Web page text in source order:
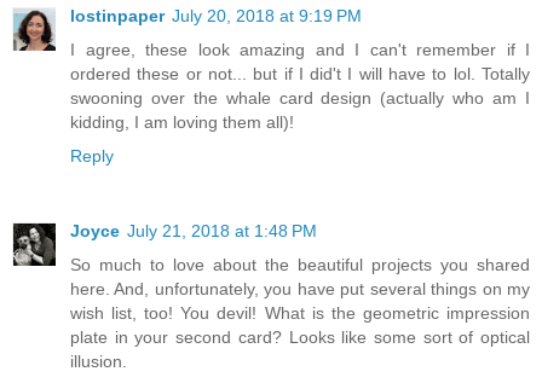
lostinpaper July 20, 2018 at 9:19 PM
I agree, these look amazing and I can't remember if I
ordered these or not... but if I did't I will have to lol. Totally
swooning over the whale card design (actually who am I
kidding, I am loving them all)!
Reply
Joyce July 21, 2018 at 1:48 PM
So much to love about the beautiful projects you shared
here. And, unfortunately, you have put several things on my
wish list, too! You devil! What is the geometric impression
plate in your second card? Looks like some sort of optical
illusion.